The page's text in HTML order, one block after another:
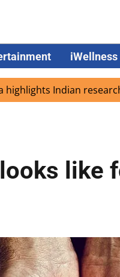
iWellness
Indian research
like